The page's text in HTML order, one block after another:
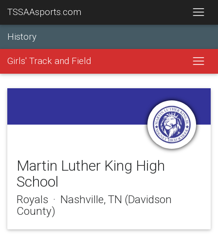
TSSAAsports.com
History
Girls' Track and Field
Martin Luther King High
School
Royals · Nashville, TN (Davidson
County)